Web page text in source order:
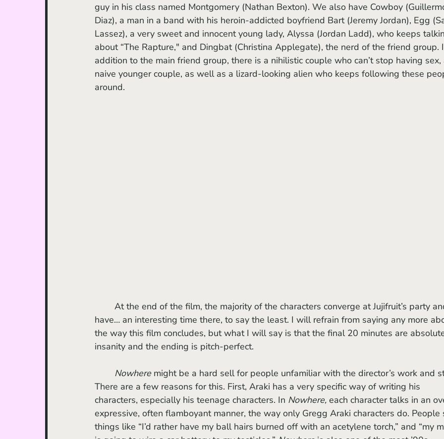
guy in his class named Montgomery (Nathan Bexton). We also have Cowboy
Diaz), a man in a band with his heroin-addicted boyfriend Bart (Jeremy Jordan), Egg
Lassez), a very sweet and innocent young lady, Alyssa (Jordan Ladd), who keeps
about “The Rapture," and Dingbat (Christina Applegate), the nerd of the friend group.
addition to the main friend group, there is a nihilistic couple who can’t stop having sex,
naive younger couple, as well as a lizard-looking alien who keeps following these
around.
have… an interesting time there, to say the least. I will refrain from saying any more
the way this film concludes, but what I will say is that the final 20 minutes are
insanity and the ending is pitch-perfect.
Nowhere might be a hard sell for people unfamiliar with the director’s work and
There are a few reasons for this. First, Araki has a very specific way of writing his
characters, especially his teenage characters. In Nowhere, each character talks in an
expressive, often flamboyant manner, the way only Gregg Araki characters do. People
things like “I’d rather have my ball hairs burned off with an acetylene torch,” and “my